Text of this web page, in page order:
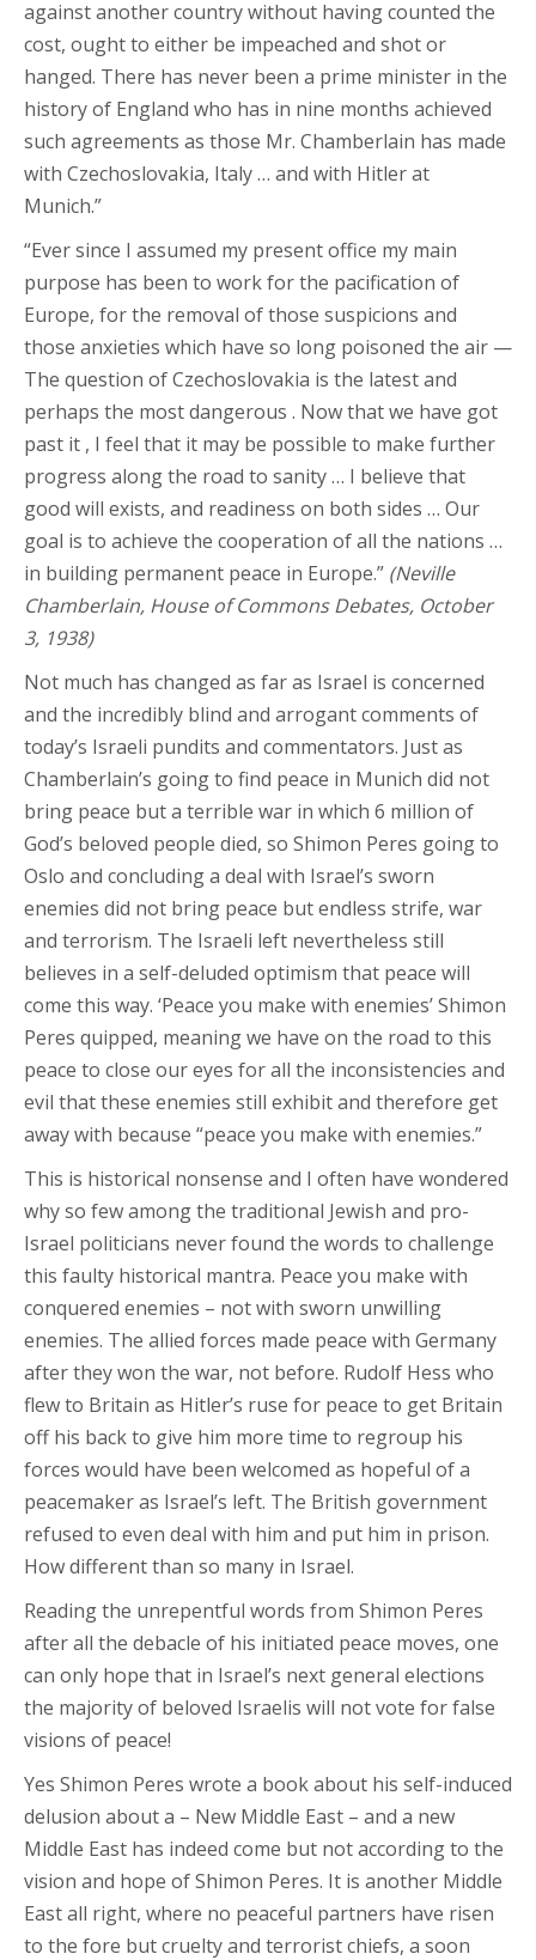
against another country without having counted the
cost, ought to either be impeached and shot or
hanged. There has never been a prime minister in the
history of England who has in nine months achieved
such agreements as those Mr. Chamberlain has made
with Czechoslovakia, Italy … and with Hitler at
Munich.”
“Ever since I assumed my present office my main
purpose has been to work for the pacification of
Europe, for the removal of those suspicions and
those anxieties which have so long poisoned the air —
The question of Czechoslovakia is the latest and
perhaps the most dangerous . Now that we have got
past it , I feel that it may be possible to make further
progress along the road to sanity … I believe that
good will exists, and readiness on both sides … Our
goal is to achieve the cooperation of all the nations …
in building permanent peace in Europe.” (Neville
Chamberlain, House of Commons Debates, October
3, 1938)
Not much has changed as far as Israel is concerned
and the incredibly blind and arrogant comments of
today’s Israeli pundits and commentators. Just as
Chamberlain’s going to find peace in Munich did not
bring peace but a terrible war in which 6 million of
God’s beloved people died, so Shimon Peres going to
Oslo and concluding a deal with Israel’s sworn
enemies did not bring peace but endless strife, war
and terrorism. The Israeli left nevertheless still
believes in a self-deluded optimism that peace will
come this way. ‘Peace you make with enemies’ Shimon
Peres quipped, meaning we have on the road to this
peace to close our eyes for all the inconsistencies and
evil that these enemies still exhibit and therefore get
away with because “peace you make with enemies.”
This is historical nonsense and I often have wondered
why so few among the traditional Jewish and pro-
Israel politicians never found the words to challenge
this faulty historical mantra. Peace you make with
conquered enemies – not with sworn unwilling
enemies. The allied forces made peace with Germany
after they won the war, not before. Rudolf Hess who
flew to Britain as Hitler’s ruse for peace to get Britain
off his back to give him more time to regroup his
forces would have been welcomed as hopeful of a
peacemaker as Israel’s left. The British government
refused to even deal with him and put him in prison.
How different than so many in Israel.
Reading the unrepentful words from Shimon Peres
after all the debacle of his initiated peace moves, one
can only hope that in Israel’s next general elections
the majority of beloved Israelis will not vote for false
visions of peace!
Yes Shimon Peres wrote a book about his self-induced
delusion about a – New Middle East – and a new
Middle East has indeed come but not according to the
vision and hope of Shimon Peres. It is another Middle
East all right, where no peaceful partners have risen
to the fore but cruelty and terrorist chiefs, a soon